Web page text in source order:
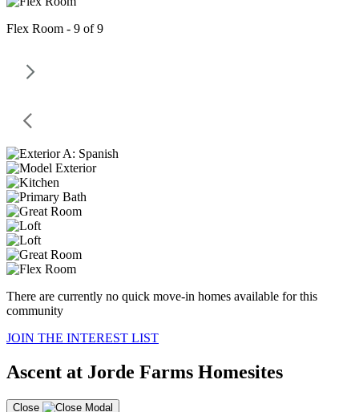
Flex Room - 9 of 9
There are currently no quick move-in homes available for this
community
JOIN THE INTEREST LIST
Ascent at Jorde Farms Homesites
Close